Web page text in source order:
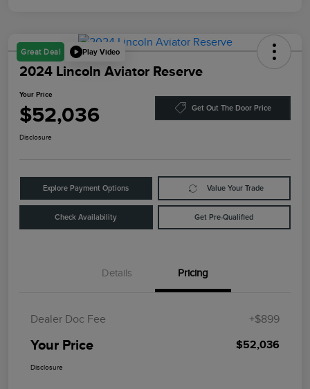
Great Deal Play Video
2024 Lincoln Aviator Reserve
Your Price
$52,036 Get Out The Door Price
Disclosure
Explore Payment Options Value Your Trade
Check Availability Get Pre-Qualified
Details Pricing
Dealer Doc Fee +$899
Your Price $52,036
Disclosure